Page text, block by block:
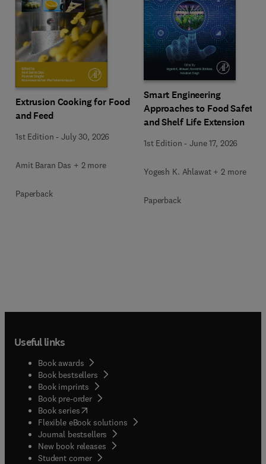
Extrusion Cooking for Food
and Feed
1st Edition -July 30, 2026
Amit Baran Das + 2 more
Paperback
Smart Engineering
Approaches to Food Safety
and Shelf Life Extension
1st Edition -June 17, 2026
Yogesh K. Ahlawat + 2 more
Paperback
Useful links
Book awards
Book bestsellers
Book imprints
Book pre-order
Book series(opens in new tab/window
Flexible eBook solutions
Journal bestsellers
New book releases
Student corner( opens in new tab/window